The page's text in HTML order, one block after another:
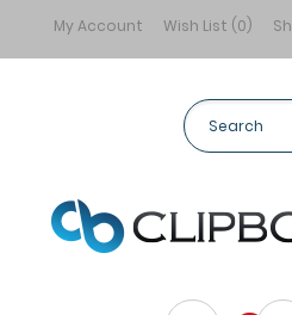
My Account Wish List (0)